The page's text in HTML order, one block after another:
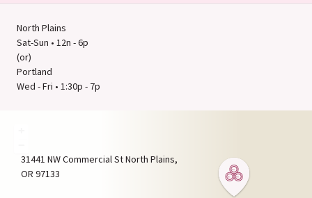
North Plains
Sat-Sun • 12n - 6p
(or)
Portland
Wed - Fri • 1:30p - 7p
31441 NW Commercial StNorth Plains
OR 97133